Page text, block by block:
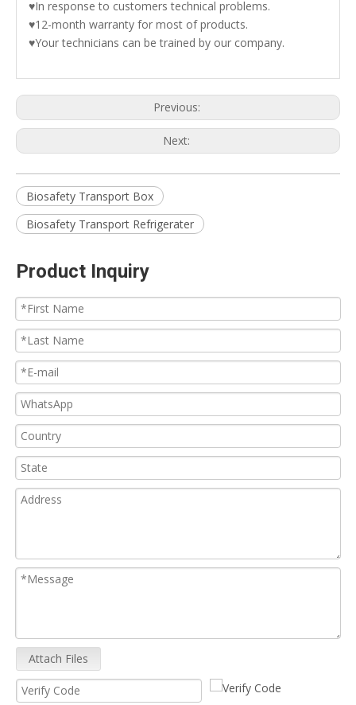
♥In response to customers technical problems.
♥12-month warranty for most of products.
♥Your technicians can be trained by our company.
Previous:
Next:
Biosafety Transport Box
Biosafety Transport Refrigerater
Product Inquiry
Attach Files